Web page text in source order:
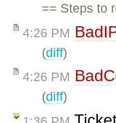
== Steps to
4:26 PM
(diff)
4:26 PM
(diff)